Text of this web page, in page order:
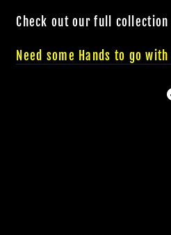
Check out our full collection
Need some Hands to go